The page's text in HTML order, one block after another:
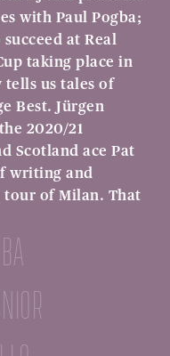
with Paul Pogba;
at Real
taking place in
tells us tales of
Best. Jürgen
2020/21
Scotland ace Pat
writing and
tour of Milan. That